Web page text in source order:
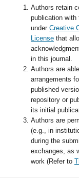
Authors retain
publication with
under Creative
Licensethat
in this journal.
Authors are
arrangements
published
repository or
its initial
Authors are
(e.g., in
during the
exchanges, as
work (Refer to